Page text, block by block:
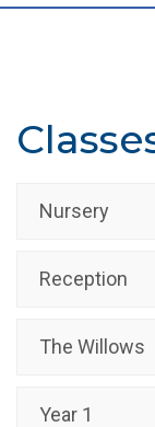
Nursery
Reception
The Willows
Year 1